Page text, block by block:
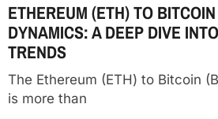
ETHEREUM (ETH) TO
DYNAMICS: A DEEP DIVE
TRENDS
The Ethereum (ETH) to Bitcoin
is more than